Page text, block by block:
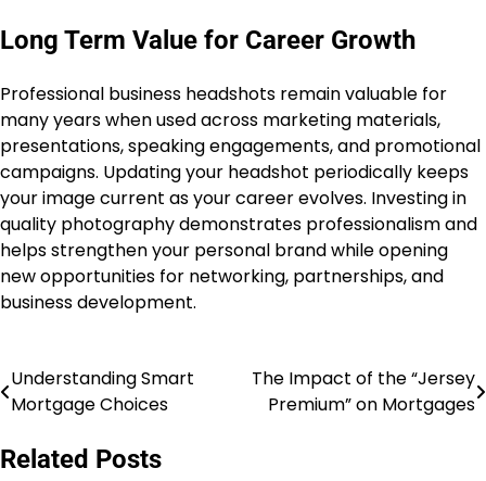
Long Term Value for Career Growth
Professional business headshots remain valuable for
many years when used across marketing materials,
presentations, speaking engagements, and promotional
campaigns. Updating your headshot periodically keeps
your image current as your career evolves. Investing in
quality photography demonstrates professionalism and
helps strengthen your personal brand while opening
new opportunities for networking, partnerships, and
business development.
Post
navigation
Understanding Smart
Mortgage Choices
The Impact of the “Jersey
Premium” on Mortgages
Related Posts